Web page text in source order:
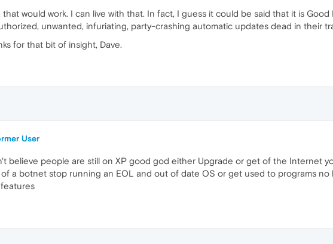
that would work. I can live with that. In fact, I guess it could be said that it is
unwanted, infuriating, party-crashing automatic updates dead in their
for that bit of insight, Dave.
User
believe people are still on XP good god either Upgrade or get of the Internet
a botnet stop running an EOL and out of date OS or get used to programs